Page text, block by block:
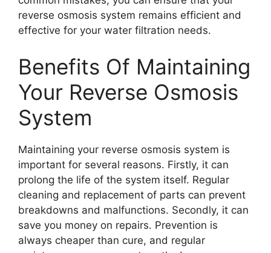
reverse osmosis system remains efficient and
effective for your water filtration needs.
Benefits Of Maintaining
Your Reverse Osmosis
System
Maintaining your reverse osmosis system is
important for several reasons. Firstly, it can
prolong the life of the system itself. Regular
cleaning and replacement of parts can prevent
breakdowns and malfunctions. Secondly, it can
save you money on repairs. Prevention is
always cheaper than cure, and regular